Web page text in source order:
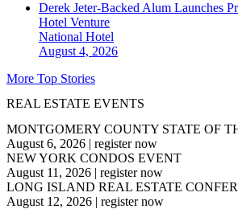
Derek Jeter-Backed Alum Launches
Hotel Venture
National Hotel
August 4, 2026
More Top Stories
REAL ESTATE EVENTS
MONTGOMERY COUNTY STATE OF
August 6, 2026 | register now
NEW YORK CONDOS EVENT
August 11, 2026 | register now
LONG ISLAND REAL ESTATE
August 12, 2026 | register now